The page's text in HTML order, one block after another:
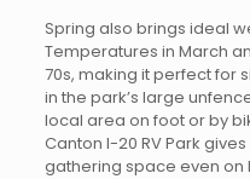
Spring also brings ideal
Temperatures in March
70s, making it perfect for
in the park’s large
local area on foot or by
Canton I-20 RV Park
gathering space even on